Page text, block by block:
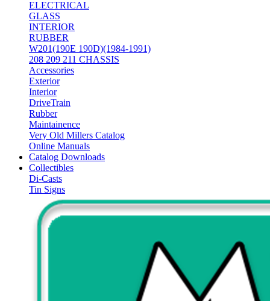
ELECTRICAL
GLASS
INTERIOR
RUBBER
W201(190E 190D)(1984-1991)
208 209 211 CHASSIS
Accessories
Exterior
Interior
DriveTrain
Rubber
Maintainence
Very Old Millers Catalog
Online Manuals
Catalog Downloads
Collectibles
Di-Casts
Tin Signs